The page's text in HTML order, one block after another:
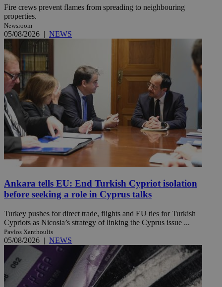
Fire crews prevent flames from spreading to neighbouring
properties.
Newsroom
05/08/2026 | NEWS
Ankara tells EU: End Turkish Cypriot isolation
before seeking a role in Cyprus talks
Turkey pushes for direct trade, flights and EU ties for Turkish
Cypriots as Nicosia’s strategy of linking the Cyprus issue ...
Pavlos Xanthoulis
05/08/2026 | NEWS